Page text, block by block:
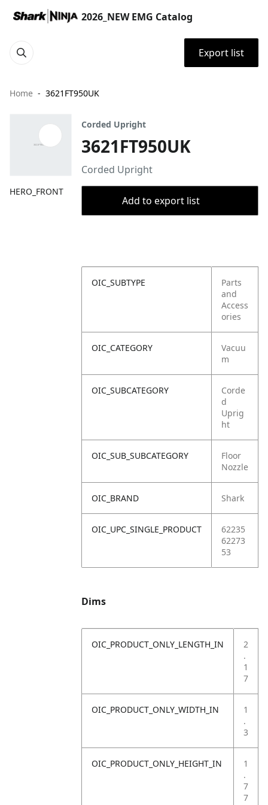
2026_NEW EMG Catalog
Export list
Home 3621FT950UK
HERO_FRONT
Corded Upright
3621FT950UK
Corded Upright
Add to export list
OIC_SUBTYPE
Parts
and
Access
ories
OIC_CATEGORY
Vacuu
m
OIC_SUBCATEGORY
Corde
d
Uprig
ht
OIC_SUB_SUBCATEGORY
Floor
Nozzle
OIC_BRAND Shark
OIC_UPC_SINGLE_PRODUCT
62235
62273
53
Dims
OIC_PRODUCT_ONLY_LENGTH_IN
2
.
1
7
OIC_PRODUCT_ONLY_WIDTH_IN
1
.
3
OIC_PRODUCT_ONLY_HEIGHT_IN
1
.
7
7